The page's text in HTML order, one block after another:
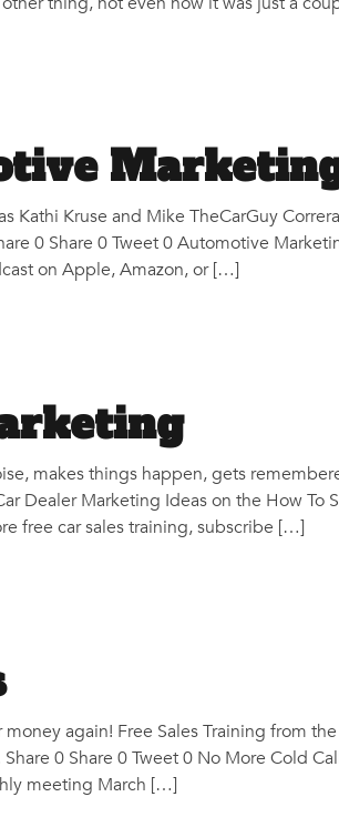
Kathi Kruse and Mike TheCarGuy
0 Share 0 Tweet 0 Automotive
on Apple, Amazon, or […]
makes things happen, gets
Dealer Marketing Ideas on the How To
free car sales training, subscribe […]
again! Free Sales Training from
0 Share 0 Tweet 0 No More Cold
meeting March […]